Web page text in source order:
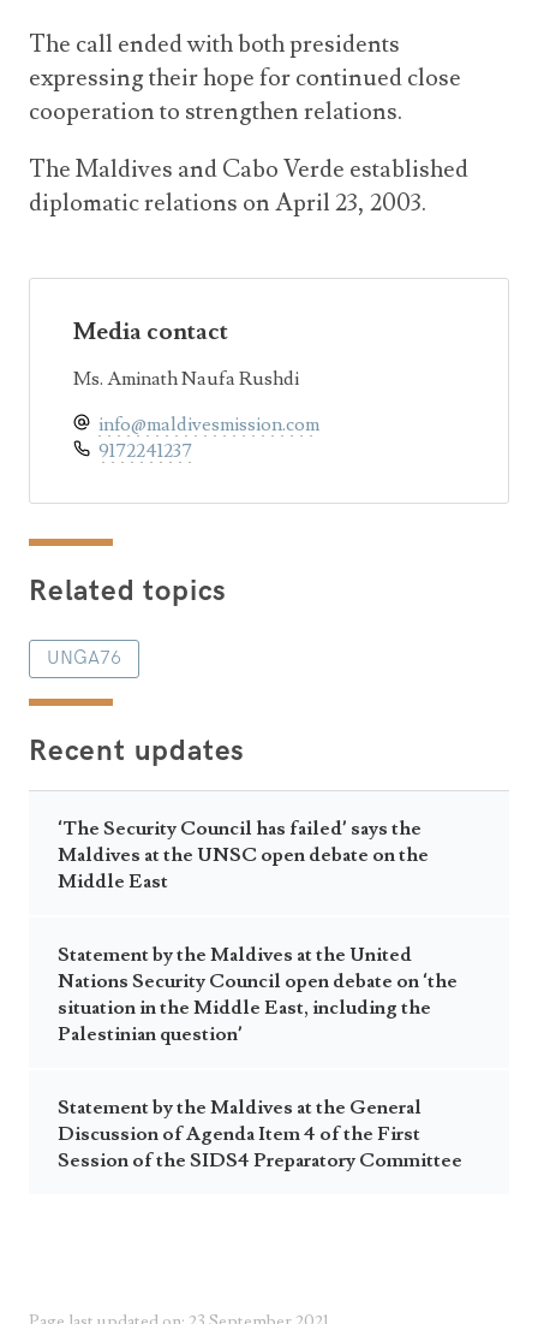
The call ended with both presidents
expressing their hope for continued close
cooperation to strengthen relations.
The Maldives and Cabo Verde established
diplomatic relations on April 23, 2003.
Media contact
Ms. Aminath Naufa Rushdi
info@maldivesmission.com
9172241237
Related topics
UNGA76
Recent updates
‘The Security Council has failed’ says the
Maldives at the UNSC open debate on the
Middle East
Statement by the Maldives at the United
Nations Security Council open debate on ‘the
situation in the Middle East, including the
Palestinian question’
Statement by the Maldives at the General
Discussion of Agenda Item 4 of the First
Session of the SIDS4 Preparatory Committee